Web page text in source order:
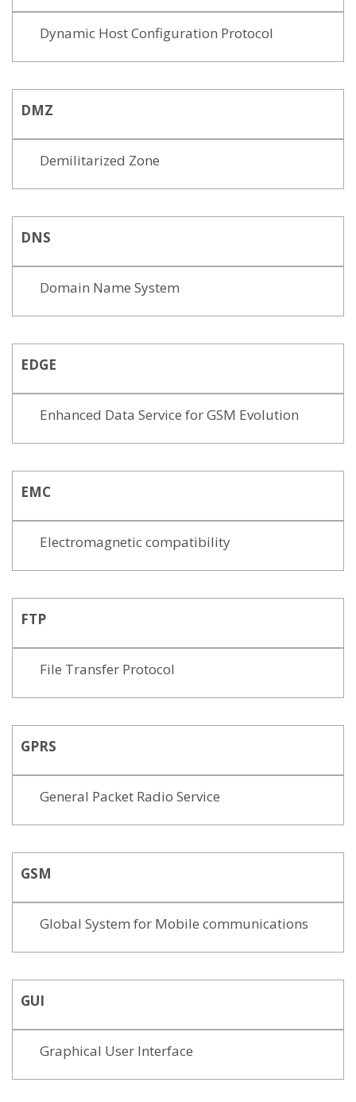
Dynamic Host Configuration Protocol
DMZ
Demilitarized Zone
DNS
Domain Name System
EDGE
Enhanced Data Service for GSM Evolution
EMC
Electromagnetic compatibility
FTP
File Transfer Protocol
GPRS
General Packet Radio Service
GSM
Global System for Mobile communications
GUI
Graphical User Interface